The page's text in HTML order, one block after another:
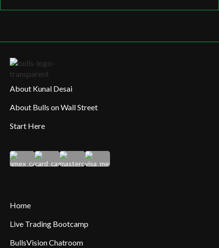
About Kunal Desai
About Bulls on Wall Street
Start Here
Home
Live Trading Bootcamp
BullsVision Chatroom